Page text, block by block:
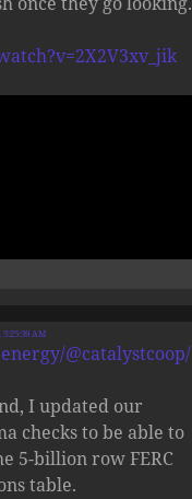
5:25:39 AM
@catalystcoop/
I updated our
checks to be able to
5-billion row FERC
table.